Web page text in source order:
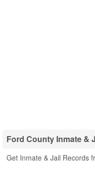
Ford County Inmate &
Get Inmate & Jail Records